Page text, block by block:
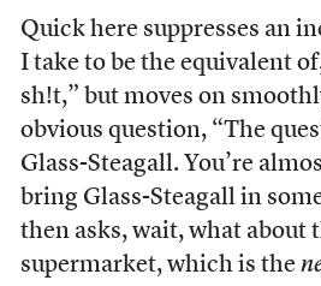
Quick here suppresses an
I take to be the equivalent
sh!t,” but moves on
obvious question, “The
Glass-Steagall. You’re
bring Glass-Steagall in
then asks, wait, what about
supermarket, which is the